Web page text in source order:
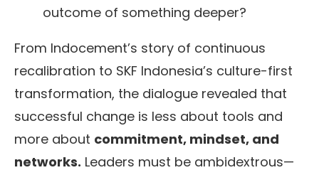
outcome of something deeper?
From Indocement’s story of continuous
recalibration to SKF Indonesia’s culture-first
transformation, the dialogue revealed that
successful change is less about tools and
more about commitment, mindset, and
networks. Leaders must be ambidextrous—